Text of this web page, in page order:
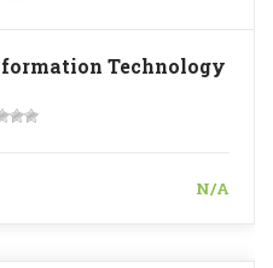
Technology
N/A